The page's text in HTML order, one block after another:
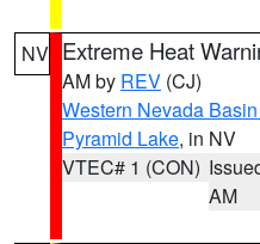
NV Extreme Heat
AM by REV (CJ)
Western Nevada
Pyramid Lake, in NV
VTEC# 1 (CON)
AM